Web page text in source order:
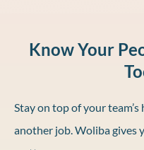
Know Your
Stay on top of your
another job. Woliba gives